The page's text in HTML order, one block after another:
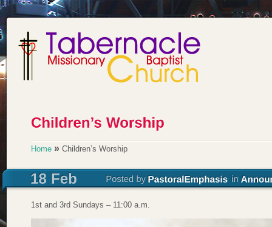
Home » Children’s Worship
1st and 3rd Sundays – 11:00 a.m.